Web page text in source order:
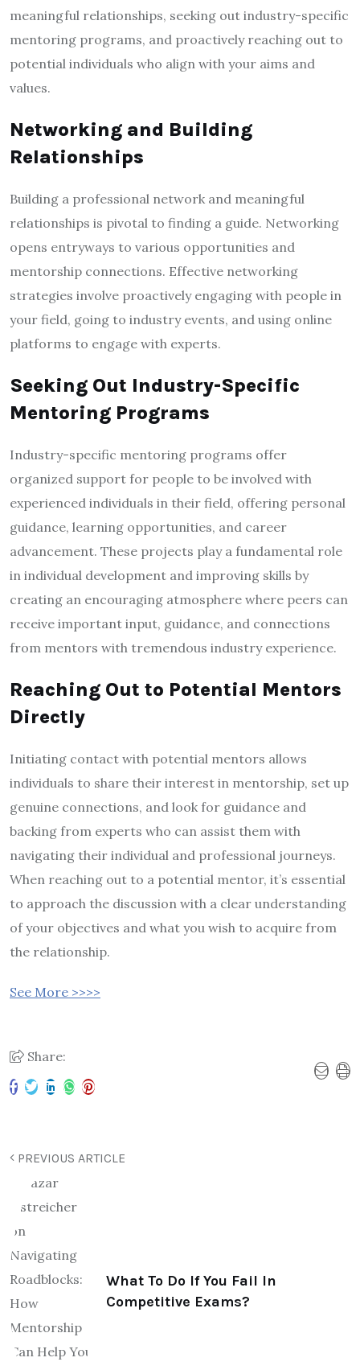
meaningful relationships, seeking out industry-specific
mentoring programs, and proactively reaching out to
potential individuals who align with your aims and
values.
Networking and Building
Relationships
Building a professional network and meaningful
relationships is pivotal to finding a guide. Networking
opens entryways to various opportunities and
mentorship connections. Effective networking
strategies involve proactively engaging with people in
your field, going to industry events, and using online
platforms to engage with experts.
Seeking Out Industry-Specific
Mentoring Programs
Industry-specific mentoring programs offer
organized support for people to be involved with
experienced individuals in their field, offering personal
guidance, learning opportunities, and career
advancement. These projects play a fundamental role
in individual development and improving skills by
creating an encouraging atmosphere where peers can
receive important input, guidance, and connections
from mentors with tremendous industry experience.
Reaching Out to Potential Mentors
Directly
Initiating contact with potential mentors allows
individuals to share their interest in mentorship, set up
genuine connections, and look for guidance and
backing from experts who can assist them with
navigating their individual and professional journeys.
When reaching out to a potential mentor, it’s essential
to approach the discussion with a clear understanding
of your objectives and what you wish to acquire from
the relationship.
See More >>>>
Share:
PREVIOUS ARTICLE
What To Do If You Fail In
Competitive Exams?